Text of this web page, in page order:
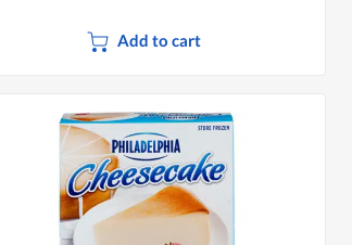
Add to cart